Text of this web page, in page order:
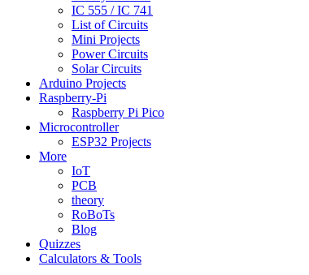
IC 555 / IC 741
List of Circuits
Mini Projects
Power Circuits
Solar Circuits
Arduino Projects
Raspberry-Pi
Raspberry Pi Pico
Microcontroller
ESP32 Projects
More
IoT
PCB
theory
RoBoTs
Blog
Quizzes
Calculators & Tools